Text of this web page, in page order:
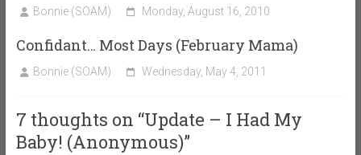
Bonnie (SOAM) Monday, August 16, 2010
Confidant… Most Days (February Mama)
Bonnie (SOAM) Wednesday, May 4, 2011
7 thoughts on “Update – I Had My
Baby! (Anonymous)”